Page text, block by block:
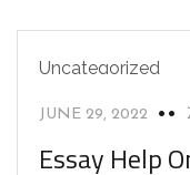
Uncategorized
JUNE 29, 2022
Essay Help